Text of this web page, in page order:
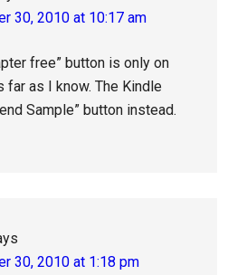
30, 2010 at 10:17 am
free” button is only on
far as I know. The Kindle
Sample” button instead.
30, 2010 at 1:18 pm